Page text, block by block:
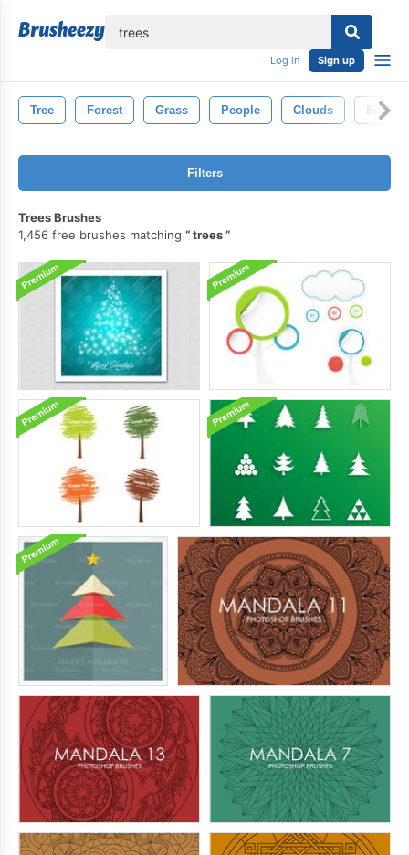
Log in Sign up
Tree Forest Grass People Clouds Birds
Filters
Trees Brushes
1,456 free brushes matching
trees